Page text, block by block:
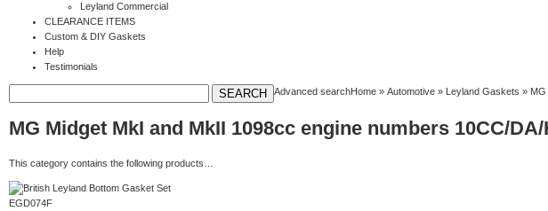
Leyland Commercial
CLEARANCE ITEMS
Custom & DIY Gaskets
Help
Testimonials
Advanced searchHome » Automotive » Leyland Gaskets » MG
MG Midget MkI and MkII 1098cc engine numbers 10CC/
This category contains the following products…
EGD074F